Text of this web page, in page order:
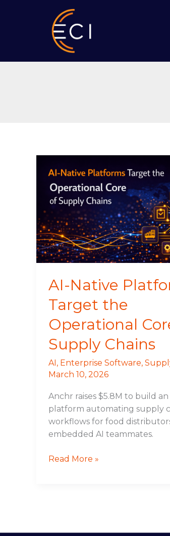
AI-Native
Target the
Operational
Supply Chains
AI, Enterprise Software,
March 10, 2026
Anchr raises $5.8M to build
platform automating supply
workflows for food
embedded AI teammates.
Native
Platforms
Target
the
Operational
Core
of
Supply
Read More »